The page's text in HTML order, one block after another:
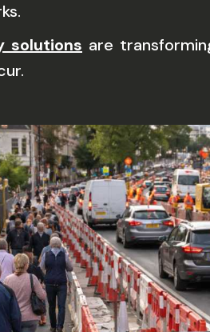
solutions are